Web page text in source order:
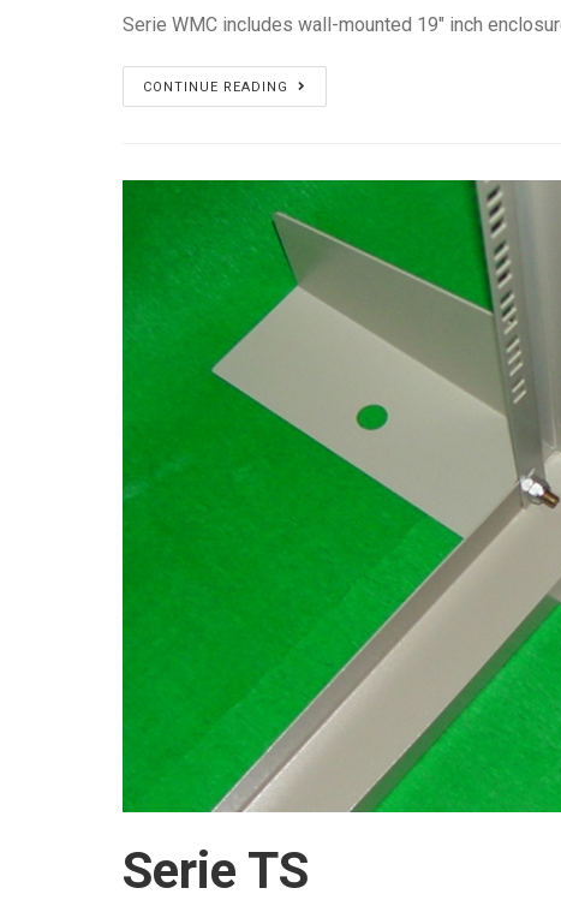
Serie WMC includes wall-mounted 19" inch
CONTINUE READING
Serie TS